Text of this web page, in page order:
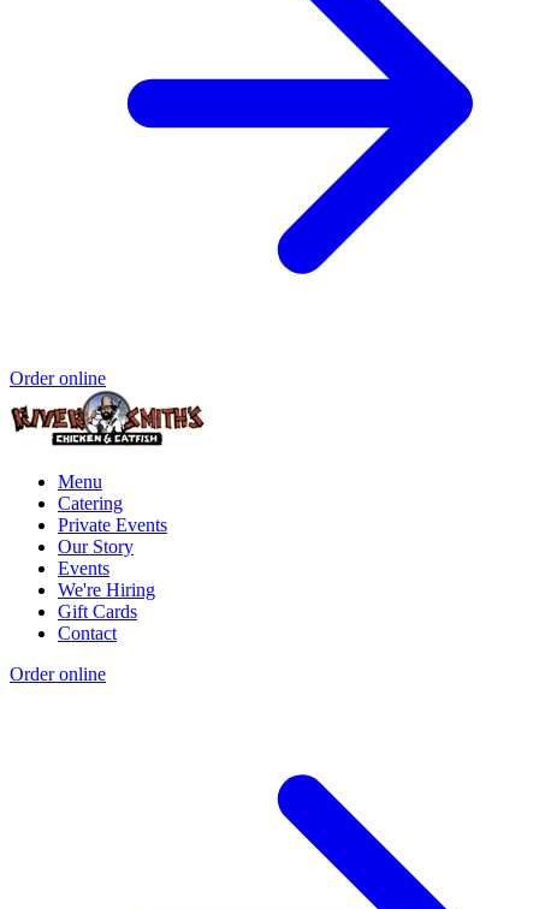
Order online
Menu
Catering
Private Events
Our Story
Events
We're Hiring
Gift Cards
Contact
Order online